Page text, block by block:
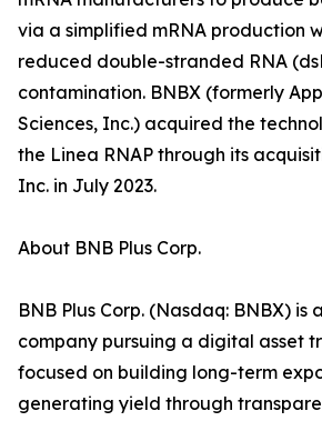
via a simplified mRNA production
reduced double-stranded RNA
contamination. BNBX (formerly
Sciences, Inc.) acquired the
the Linea RNAP through its
Inc. in July 2023.
About BNB Plus Corp.
BNB Plus Corp. (Nasdaq: BNBX)
company pursuing a digital asset
focused on building long-term
generating yield through